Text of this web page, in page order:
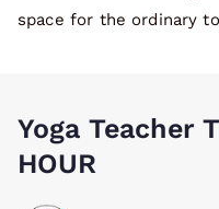
space for the ordinary
Yoga Teacher
HOUR